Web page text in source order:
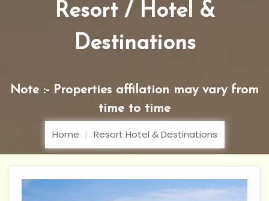
Resort / Hotel &
Destinations
Note :- Properties affilation may vary from
time to time
Home Resort Hotel & Destinations